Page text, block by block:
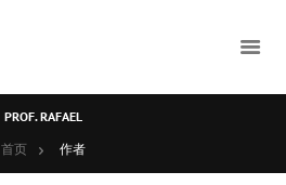
PROF. RAFAEL
首页
作者